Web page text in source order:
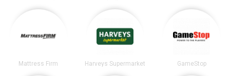
Mattress Firm Harveys Supermarket GameStop